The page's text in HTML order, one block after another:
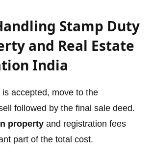
Stamp Duty
and Real Estate
India
accepted, move to the
followed by the final sale deed.
property and registration fees
part of the total cost.